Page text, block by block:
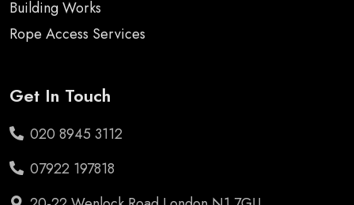
Building Works
Rope Access Services
Get In Touch
020 8945 3112
07922 197818